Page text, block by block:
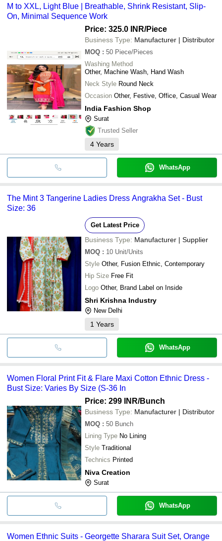
M to XXL, Light Blue | Breathable, Shrink Resistant, Slip-
On, Minimal Sequence Work
Price: 325.0 INR/Piece
Business Type: Manufacturer | Distributor
MOQ : 50 Piece/Pieces
Washing Method
Other, Machine Wash, Hand Wash
Neck Style Round Neck
Occasion Other, Festive, Office, Casual Wear
India Fashion Shop
Surat
Trusted Seller
4 Years
WhatsApp
The Mint 3 Tangerine Ladies Dress Angrakha Set - Bust
Size: 36
Get Latest Price
Business Type: Manufacturer | Supplier
MOQ : 10 Unit/Units
Style Other, Fusion Ethnic, Contemporary
Hip Size Free Fit
Logo Other, Brand Label on Inside
Shri Krishna Industry
New Delhi
1 Years
WhatsApp
Women Floral Print Fit & Flare Maxi Cotton Ethnic Dress -
Bust Size: Varies By Size (S-36 In
Price: 299 INR/Bunch
Business Type: Manufacturer | Distributor
MOQ : 50 Bunch
Lining Type No Lining
Style Traditional
Technics Printed
Niva Creation
Surat
WhatsApp
Women Ethnic Suits - Georgette Sharara Suit Set, Orange